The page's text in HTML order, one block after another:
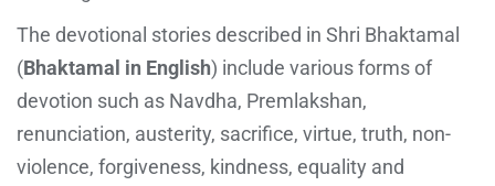
The devotional stories described in Shri Bhaktamal
(Bhaktamal in English) include various forms of
devotion such as Navdha, Premlakshan,
renunciation, austerity, sacrifice, virtue, truth, non-
violence, forgiveness, kindness, equality and